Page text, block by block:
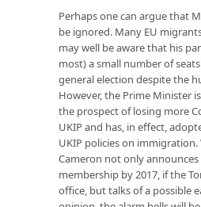
Perhaps one can argue that
be ignored. Many EU
may well be aware that his
most) a small number of
general election despite the
However, the Prime Minister
the prospect of losing more
UKIP and has, in effect,
UKIP policies on immigration.
Cameron not only
membership by 2017, if the
office, but talks of a possible